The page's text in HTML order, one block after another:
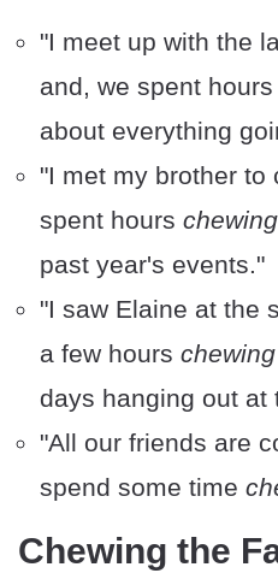
"I meet up with the
and, we spent hours
about everything
"I met my brother to
spent hours
past year's events."
"I saw Elaine at the
a few hours
days hanging out at
"All our friends are
spend some time
Chewing the